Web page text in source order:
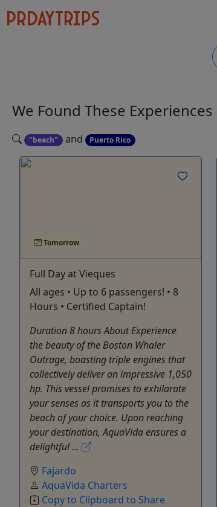
We Found These Experiences
"beach" and Puerto Rico
Tomorrow
Full Day at Vieques
All ages • Up to 6 passengers! • 8
Hours • Certified Captain!
Duration 8 hours About Experience
the beauty of the Boston Whaler
Outrage, boasting triple engines that
collectively deliver an impressive 1,050
hp. This vessel promises to exhilarate
your senses as it transports you to the
beach of your choice. Upon reaching
your destination, AquaVida ensures a
delightful ...
Fajardo
AquaVida Charters
Copy to Clipboard to Share